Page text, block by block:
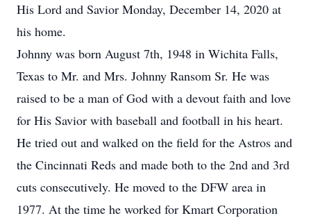
His Lord and Savior Monday, December 14, 2020 at
his home.
Johnny was born August 7th, 1948 in Wichita Falls,
Texas to Mr. and Mrs. Johnny Ransom Sr. He was
raised to be a man of God with a devout faith and love
for His Savior with baseball and football in his heart.
He tried out and walked on the field for the Astros and
the Cincinnati Reds and made both to the 2nd and 3rd
cuts consecutively. He moved to the DFW area in
1977. At the time he worked for Kmart Corporation